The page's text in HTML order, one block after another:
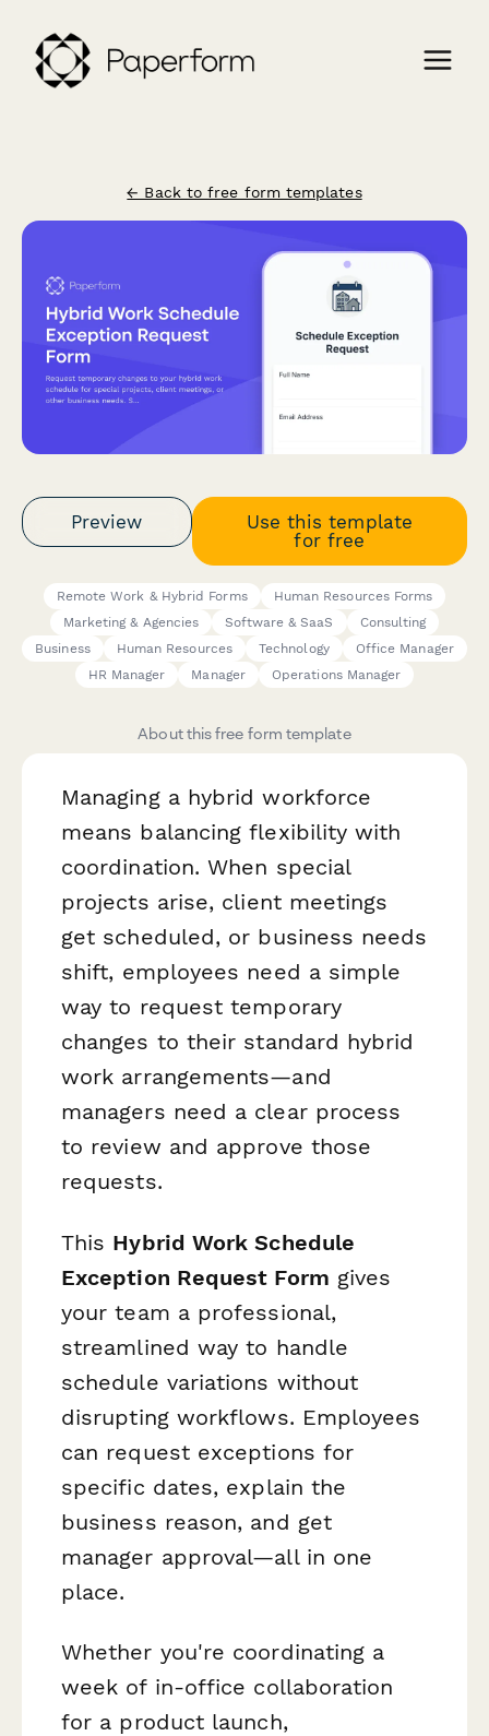
← Back to free form templates
Preview
Use this template
for free
Remote Work & Hybrid Forms
Human Resources Forms
Marketing & Agencies
Software & SaaS
Consulting
Business
Human Resources Technology
Office Manager
HR Manager
Manager Operations Manager
About this free form template
Managing a hybrid workforce
means balancing flexibility with
coordination. When special
projects arise, client meetings
get scheduled, or business needs
shift, employees need a simple
way to request temporary
changes to their standard hybrid
work arrangements—and
managers need a clear process
to review and approve those
requests.
This Hybrid Work Schedule
Exception Request Form gives
your team a professional,
streamlined way to handle
schedule variations without
disrupting workflows. Employees
can request exceptions for
specific dates, explain the
business reason, and get
manager approval—all in one
place.
Whether you're coordinating a
week of in-office collaboration
for a product launch,